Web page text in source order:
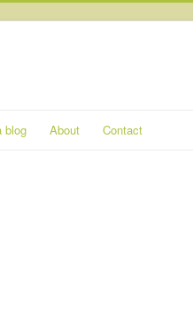
blog About Contact